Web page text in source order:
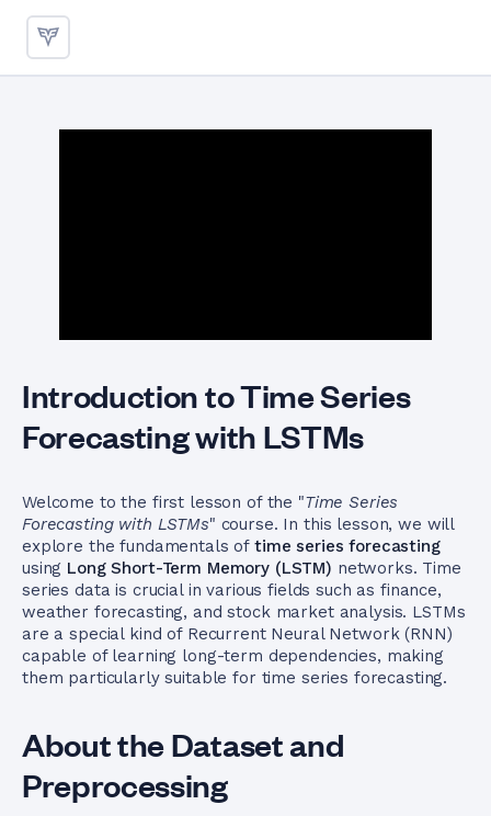
Introduction to Time Series
Forecasting with LSTMs
Welcome to the first lesson of the "Time Series
Forecasting with LSTMs" course. In this lesson, we will
explore the fundamentals of time series forecasting
using Long Short-Term Memory (LSTM) networks. Time
series data is crucial in various fields such as finance,
weather forecasting, and stock market analysis. LSTMs
are a special kind of Recurrent Neural Network (RNN)
capable of learning long-term dependencies, making
them particularly suitable for time series forecasting.
About the Dataset and
Preprocessing